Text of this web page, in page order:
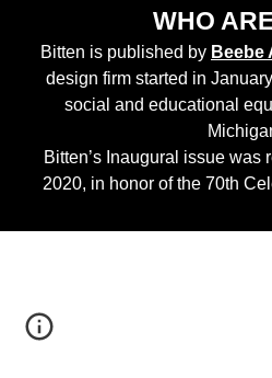
WHO
Bitten is published by Beebe
design firm started in
social and educational
Bitten’s Inaugural issue was
2020, in honor of the 70th